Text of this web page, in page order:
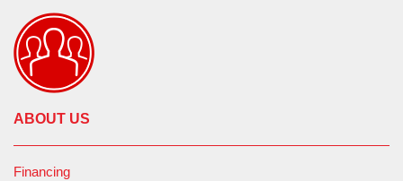
ABOUT US
Financing